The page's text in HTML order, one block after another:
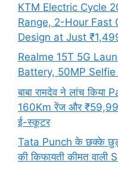
KTM Electric Cycle
Range, 2-Hour Fast
Design at Just
Realme 15T 5G
Battery, 50MP
बाबा रामदेव ने लांच
160Km रेंज और
ई-स्कूटर
Tata Punch के छक्के
की किफायती कीमत वाली